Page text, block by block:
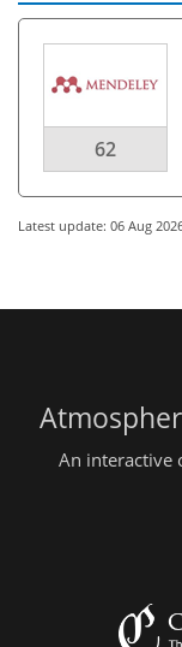
62
Latest update: 06 Aug
An interactive